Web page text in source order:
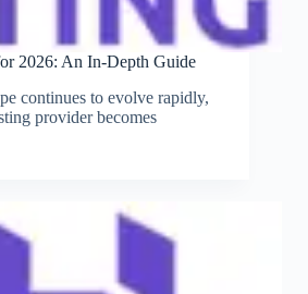
2026: An In-Depth Guide
continues to evolve rapidly,
provider becomes